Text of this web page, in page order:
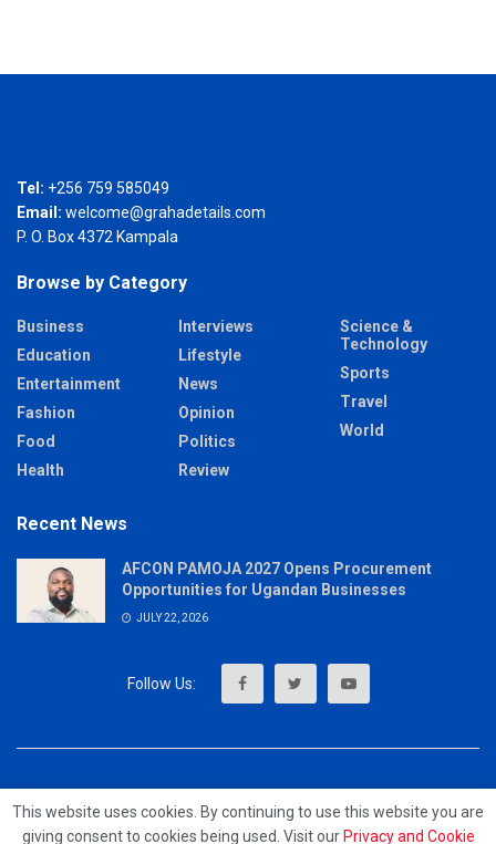
Tel: +256 759 585049
Email: welcome@grahadetails.com
P. O. Box 4372 Kampala
Browse by Category
Business
Education
Entertainment
Fashion
Food
Health
Interviews
Lifestyle
News
Opinion
Politics
Review
Science &
Technology
Sports
Travel
World
Recent News
AFCON PAMOJA 2027 Opens Procurement
Opportunities for Ugandan Businesses
JULY 22, 2026
This website uses cookies. By continuing to use this website you are
giving consent to cookies being used. Visit our Privacy and Cookie